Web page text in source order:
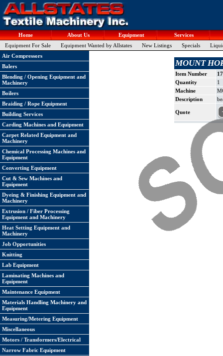
Home About Us Equipment
Services
Equipment For Sale
Equipment Wanted by Allstates New Listings Specials
Air Compressors
Balers
Blending / Opening Equipment and
Machinery
Boilers
Braiding / Rope Equipment
Building Services
Carding Machines and Equipment
Carpet Related Equipment and
Machinery
Chemical Processing Machines and
Equipment
Converting Equipment
Cut & Sew Machines and
Equipment
Dyeing & Finishing Equipment and
Machinery
Extrusion / Fiber Processing
Equipment and Machinery
Heat Setting Equipment and
Machinery
Job Opportunities
Knitting
Lab Equipment
Laminating Machines and
Equipment
Maintenance Equipment
Materials Handling Machinery and
Equipment
Measuring/Metering Equipment
Miscellaneous
Motors / Transformers/Electrical
Narrow Fabric Equipment
MOUNT
Item Number
Quantity
1
Machine
Description
Quote